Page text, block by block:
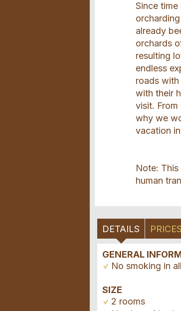
Since
already
orchards
resulting
endless
roads
with their
visit.
why we
vacation
Note:
human
DETAILS PRICES
GENERAL
No smoking in
SIZE
2 rooms